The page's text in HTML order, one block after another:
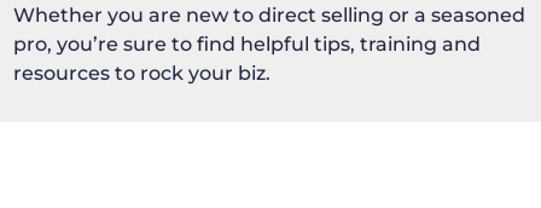
Whether you are new to direct selling or a seasoned
pro, you’re sure to find helpful tips, training and
resources to rock your biz.